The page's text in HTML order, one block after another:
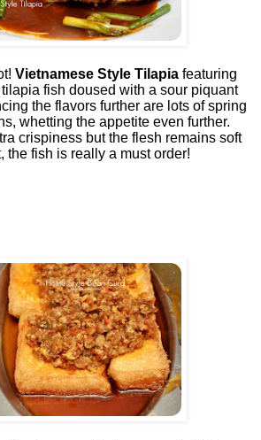
Vietnamese Style Tilapia featuring
fish doused with a sour piquant
the flavors further are lots of spring
whetting the appetite even further.
crispiness but the flesh remains soft
the fish is really a must order!